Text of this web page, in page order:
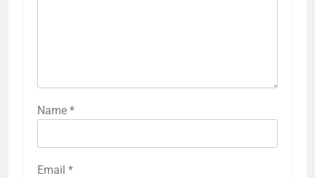
Name *
Email *